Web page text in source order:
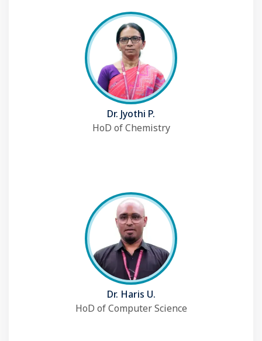
Dr. Jyothi P.
HoD of Chemistry
Dr. Haris U.
HoD of Computer Science